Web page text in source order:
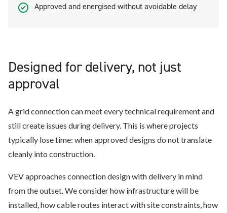
Approved and energised without avoidable delay
Designed for delivery, not just
approval
A grid connection can meet every technical requirement and
still create issues during delivery. This is where projects
typically lose time: when approved designs do not translate
cleanly into construction.
VEV approaches connection design with delivery in mind
from the outset. We consider how infrastructure will be
installed, how cable routes interact with site constraints, how